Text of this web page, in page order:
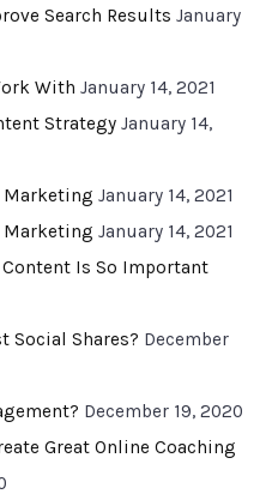
Search Results January
With January 14, 2021
Strategy January 14,
Marketing January 14, 2021
Marketing January 14, 2021
Is So Important
Social Shares? December
December 19, 2020
Great Online Coaching